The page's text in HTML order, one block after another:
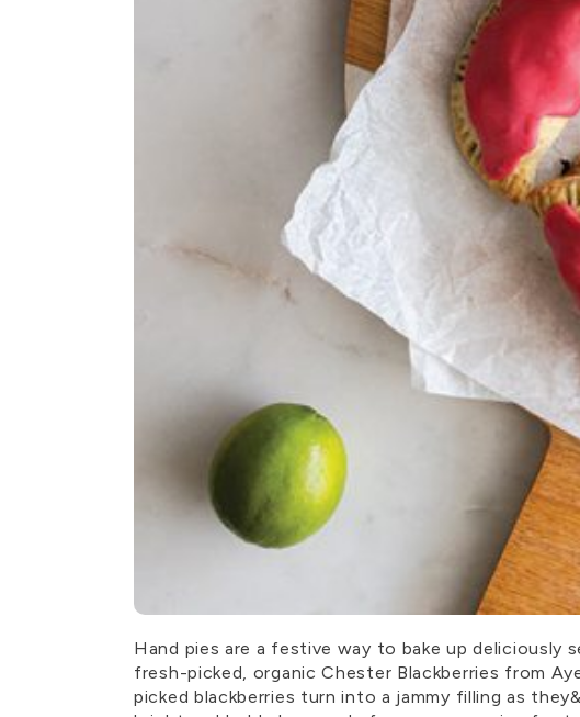
Hand pies are a festive way to bake up deliciously
fresh-picked, organic Chester Blackberries from
picked blackberries turn into a jammy filling as